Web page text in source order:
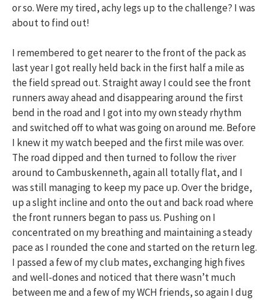
or so. Were my tired, achy legs up to the challenge? I was
about to find out!
I remembered to get nearer to the front of the pack as
last year I got really held back in the first half a mile as
the field spread out. Straight away I could see the front
runners away ahead and disappearing around the first
bend in the road and I got into my own steady rhythm
and switched off to what was going on around me. Before
I knew it my watch beeped and the first mile was over.
The road dipped and then turned to follow the river
around to Cambuskenneth, again all totally flat, and I
was still managing to keep my pace up. Over the bridge,
up a slight incline and onto the out and back road where
the front runners began to pass us. Pushing on I
concentrated on my breathing and maintaining a steady
pace as I rounded the cone and started on the return leg.
I passed a few of my club mates, exchanging high fives
and well-dones and noticed that there wasn’t much
between me and a few of my WCH friends, so again I dug